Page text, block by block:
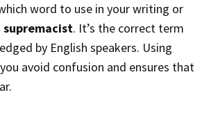
supremacist. It’s the correct term
by English speakers. Using
avoid confusion and ensures that